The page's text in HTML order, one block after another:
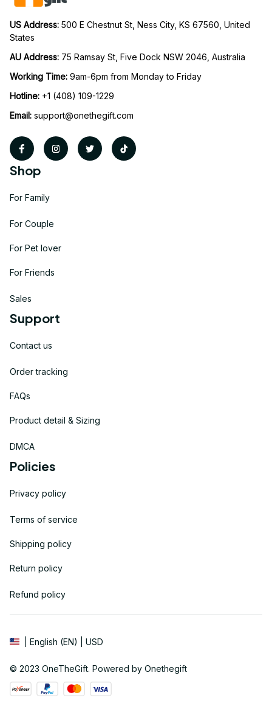
US Address: 500 E Chestnut St, Ness City, KS 67560, United
States
AU Address: 75 Ramsay St, Five Dock NSW 2046, Australia
Working Time: 9am-6pm from Monday to Friday
Hotline: +1 (408) 109-1229
Email: support@onethegift.com
Shop
For Family
For Couple
For Pet lover
For Friends
Sales
Support
Contact us
Order tracking
FAQs
Product detail & Sizing
DMCA
Policies
Privacy policy
Terms of service
Shipping policy
Return policy
Refund policy
| English (EN) | USD
© 2023 OneTheGift. Powered by Onethegift